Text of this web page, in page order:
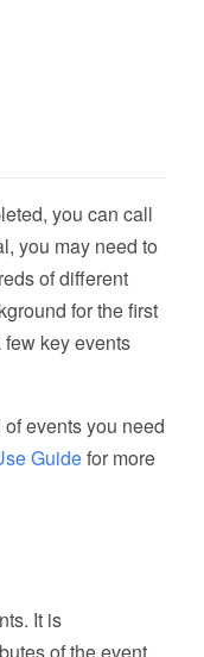
you can call
you may need to
of different
for the first
key events
events you need
Guidefor more
It is
of the event